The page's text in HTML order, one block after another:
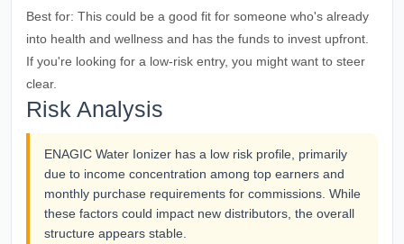
Best for: This could be a good fit for someone who's already
into health and wellness and has the funds to invest upfront.
If you're looking for a low-risk entry, you might want to steer
clear.
Risk Analysis
ENAGIC Water Ionizer has a low risk profile, primarily
due to income concentration among top earners and
monthly purchase requirements for commissions. While
these factors could impact new distributors, the overall
structure appears stable.